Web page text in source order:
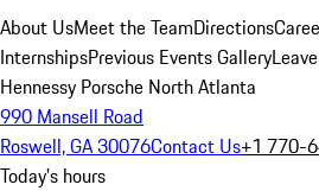
About UsMeet the TeamDirections
InternshipsPrevious Events Gallery
Hennessy Porsche North Atlanta
990 Mansell Road
Roswell, GA 30076Contact Us+1 770-
Today's hours